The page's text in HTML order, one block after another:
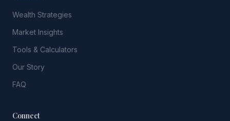
Wealth Strategies
Market Insights
Tools & Calculators
Our Story
FAQ
Connect